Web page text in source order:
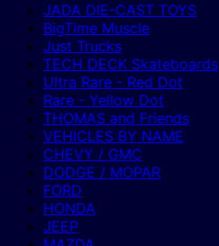
JADA DIE-CAST TOYS
BigTime Muscle
Just Trucks
TECH DECK Skateboards
Ultra Rare - Red Dot
Rare - Yellow Dot
THOMAS and Friends
VEHICLES BY NAME
CHEVY / GMC
DODGE / MOPAR
FORD
HONDA
JEEP